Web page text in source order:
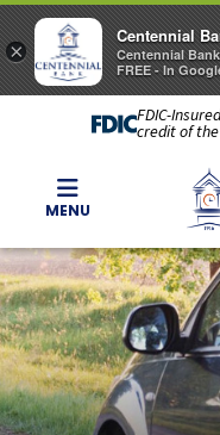
FDIC-
credit of
MENU
×
Centennial
Centennial
FREE - In